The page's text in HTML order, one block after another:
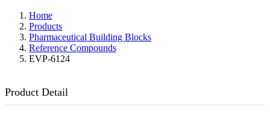
Home
Products
Pharmaceutical Building Blocks
Reference Compounds
EVP-6124
Product Detail